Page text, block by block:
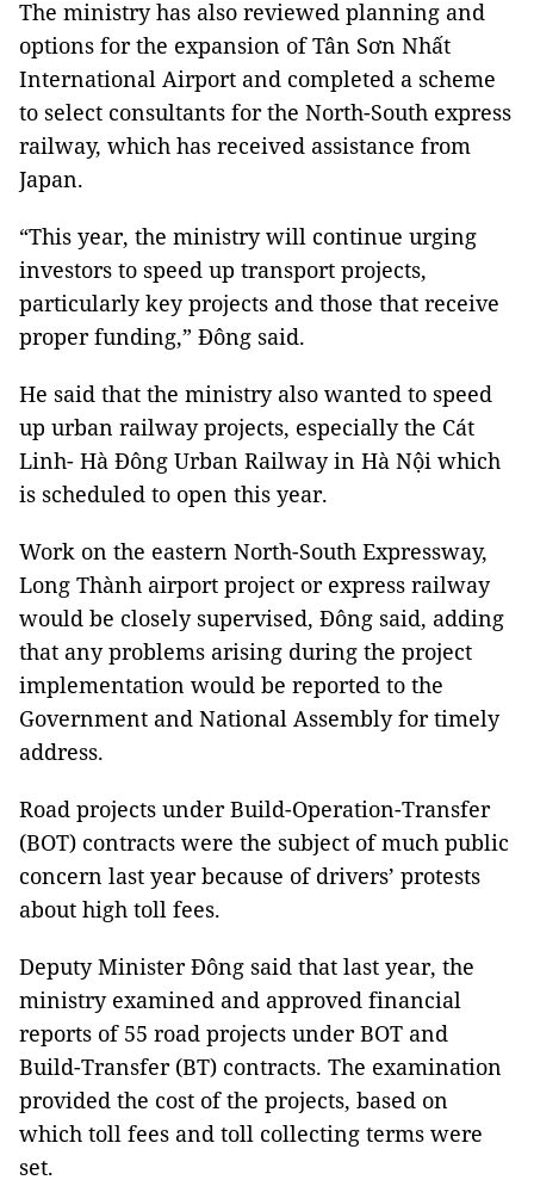
The ministry has also reviewed planning and
options for the expansion of Tân Sơn Nhất
International Airport and completed a scheme
to select consultants for the North-South express
railway, which has received assistance from
Japan.
“This year, the ministry will continue urging
investors to speed up transport projects,
particularly key projects and those that receive
proper funding,” Đông said.
He said that the ministry also wanted to speed
up urban railway projects, especially the Cát
Linh- Hà Đông Urban Railway in Hà Nội which
is scheduled to open this year.
Work on the eastern North-South Expressway,
Long Thành airport project or express railway
would be closely supervised, Đông said, adding
that any problems arising during the project
implementation would be reported to the
Government and National Assembly for timely
address.
Road projects under Build-Operation-Transfer
(BOT) contracts were the subject of much public
concern last year because of drivers’ protests
about high toll fees.
Deputy Minister Đông said that last year, the
ministry examined and approved financial
reports of 55 road projects under BOT and
Build-Transfer (BT) contracts. The examination
provided the cost of the projects, based on
which toll fees and toll collecting terms were
set.